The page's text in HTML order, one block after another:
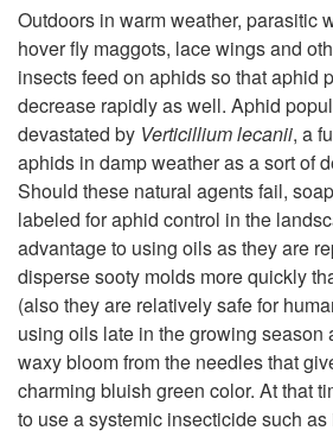
Outdoors in warm weather, parasitic
hover fly maggots, lace wings and
insects feed on aphids so that aphid
decrease rapidly as well. Aphid
devastated by Verticilliumlecanii, a
aphids in damp weather as a sort of
Should these natural agents fail,
labeled for aphid control in the
advantage to using oils as they are
disperse sooty molds more quickly
(also they are relatively safe for
using oils late in the growing season
waxy bloom from the needles that
charming bluish green color. At that
to use a systemic insecticide such